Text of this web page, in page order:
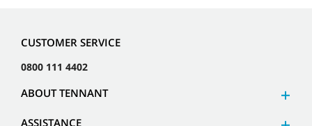
CUSTOMER SERVICE
0800 111 4402
ABOUT TENNANT
ASSISTANCE